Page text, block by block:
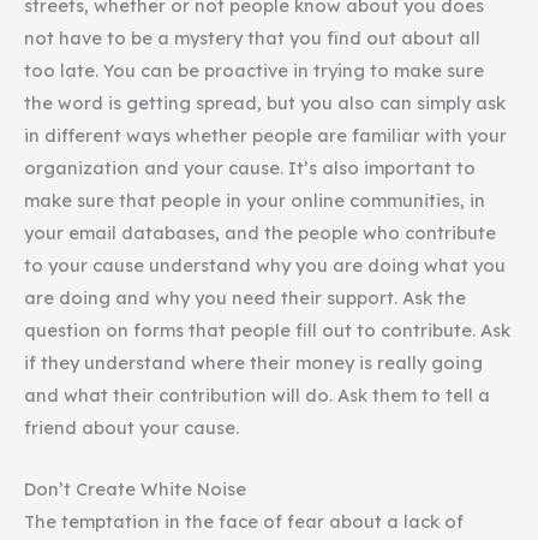
streets, whether or not people know about you does
not have to be a mystery that you find out about all
too late. You can be proactive in trying to make sure
the word is getting spread, but you also can simply ask
in different ways whether people are familiar with your
organization and your cause. It’s also important to
make sure that people in your online communities, in
your email databases, and the people who contribute
to your cause understand why you are doing what you
are doing and why you need their support. Ask the
question on forms that people fill out to contribute. Ask
if they understand where their money is really going
and what their contribution will do. Ask them to tell a
friend about your cause.
Don’t Create White Noise
The temptation in the face of fear about a lack of